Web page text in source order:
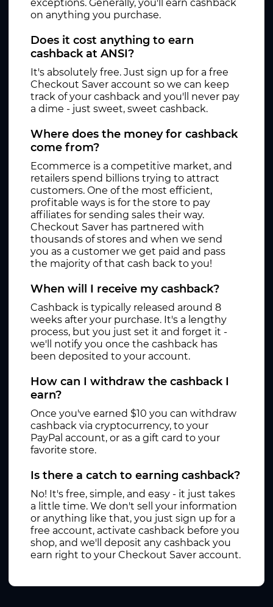
exceptions. Generally, you'll earn cashback
on anything you purchase.
Does it cost anything to earn
cashback at ANSI?
It's absolutely free. Just sign up for a free
Checkout Saver account so we can keep
track of your cashback and you'll never pay
a dime - just sweet, sweet cashback.
Where does the money for cashback
come from?
Ecommerce is a competitive market, and
retailers spend billions trying to attract
customers. One of the most efficient,
profitable ways is for the store to pay
affiliates for sending sales their way.
Checkout Saver has partnered with
thousands of stores and when we send
you as a customer we get paid and pass
the majority of that cash back to you!
When will I receive my cashback?
Cashback is typically released around 8
weeks after your purchase. It's a lengthy
process, but you just set it and forget it -
we'll notify you once the cashback has
been deposited to your account.
How can I withdraw the cashback I
earn?
Once you've earned $10 you can withdraw
cashback via cryptocurrency, to your
PayPal account, or as a gift card to your
favorite store.
Is there a catch to earning cashback?
No! It's free, simple, and easy - it just takes
a little time. We don't sell your information
or anything like that, you just sign up for a
free account, activate cashback before you
shop, and we'll deposit any cashback you
earn right to your Checkout Saver account.